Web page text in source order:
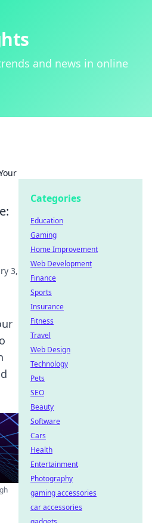
and news in online
3,
Categories
Education
Gaming
Home Improvement
Web Development
Finance
Sports
Insurance
Fitness
Travel
Web Design
Technology
Pets
SEO
Beauty
Software
Cars
Health
Entertainment
Photography
gaming accessories
car accessories